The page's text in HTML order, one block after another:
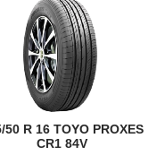
50 R 16 TOYO PROXES
CR1 84V